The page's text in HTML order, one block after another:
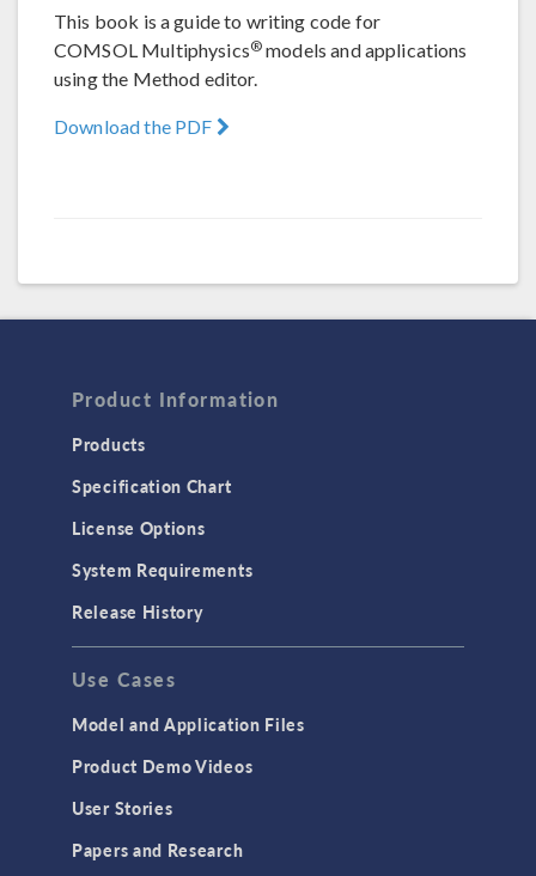
This book is a guide to writing code for
COMSOL Multiphysics® models and applications
using the Method editor.
Download the PDF
Product Information
Products
Specification Chart
License Options
System Requirements
Release History
Use Cases
Model and Application Files
Product Demo Videos
User Stories
Papers and Research